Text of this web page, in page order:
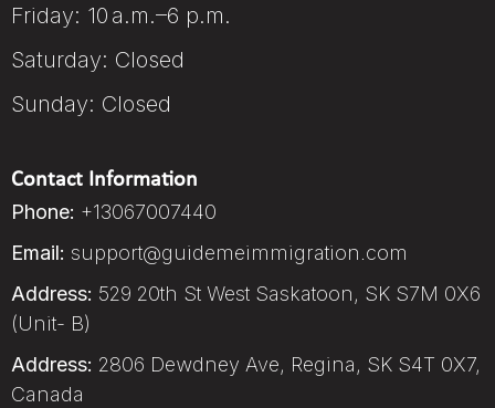
Friday: 10 a.m.–6 p.m.
Saturday: Closed
Sunday: Closed
Contact Information
Phone: +13067007440
Email: support@guidemeimmigration.com
Address: 529 20th St West Saskatoon, SK S7M 0X6
(Unit- B)
Address: 2806 Dewdney Ave, Regina, SK S4T 0X7,
Canada